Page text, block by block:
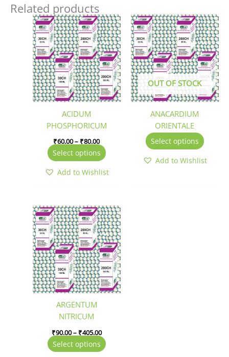
Related products
ACIDUM
PHOSPHORICUM
₹60.00– ₹80.00
Price
range:
₹60.00
through
₹80.00
Select options
This
product
has
multiple
variants.
The
options
may
chosen
the
page
Add to Wishlist
OUT OF STOCK
ANACARDIUM
ORIENTALE
Select options
This
has
The
may
on
Add to Wishlist
ARGENTUM
NITRICUM
₹90.00– ₹405.00
Price
range:
₹90.00
through
₹405.00
Select options
This
product
has
multiple
variants.
The
options
may
the